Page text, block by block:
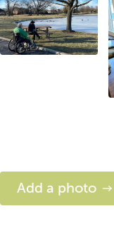
Add a photo